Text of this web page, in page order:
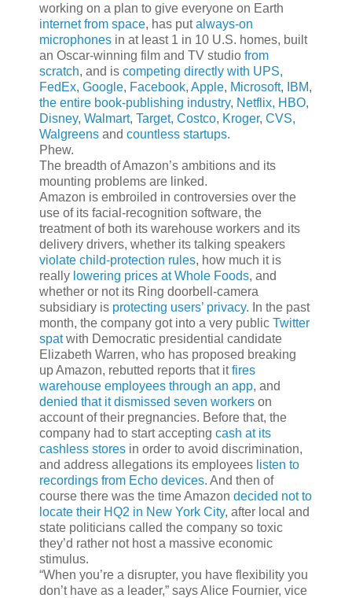
working on a plan to give everyone on Earth
internet from space, has putalways-on
microphones in at least 1 in 10 U.S. homes, built
an Oscar-winning film and TV studio from
scratch, and is competing directly with UPS,
FedEx, Google, Facebook, Apple, Microsoft, IBM,
the entire book-publishing industry, Netflix, HBO,
Disney, Walmart, Target, Costco, Kroger, CVS,
Walgreens and countless startups.
Phew.
The breadth of Amazon’s ambitions and its
mounting problems are linked.
Amazon is embroiled in controversies over the
use of its facial-recognition software, the
treatment of both its warehouse workers and its
delivery drivers, whether its talking speakers
violate child-protection rules, how much it is
really lowering prices at Whole Foods, and
whether or not its Ring doorbell-camera
subsidiary is protecting users’ privacy. In the past
month, the company got into a very public Twitter
spatwith Democratic presidential candidate
Elizabeth Warren, who has proposed breaking
up Amazon, rebutted reports that itfires
warehouse employees through an app, and
denied that it dismissed seven workers on
account of their pregnancies. Before that, the
company had to start accepting cash at its
cashless stores in order to avoid discrimination,
and address allegations its employees listen to
recordings from Echo devices. And then of
course there was the time Amazon decided not to
locate their HQ2 in New York City, after local and
state politicians called the company so toxic
they’d rather not host a massive economic
stimulus.
“When you’re a disrupter, you have flexibility you
don’t have as a leader,” says Alice Fournier, vice